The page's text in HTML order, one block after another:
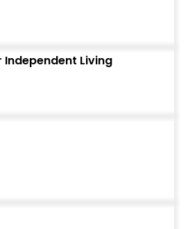
Independent Living